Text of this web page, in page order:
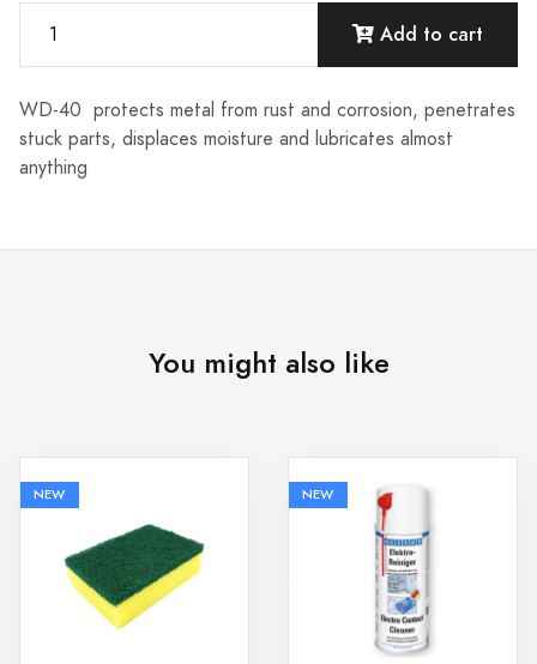
Add to cart
WD-40 protects metal from rust and corrosion, penetrates
stuck parts, displaces moisture and lubricates almost
anything
You might also like
NEW NEW